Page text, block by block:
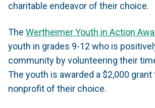
charitable endeavor of their choice.
The Wertheimer Youth in Action
youth in grades 9-12 who is
community by volunteering their
The youth is awarded a $2,000
nonprofit of their choice.